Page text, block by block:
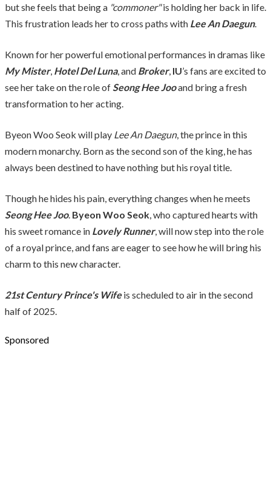
but she feels that being a "commoner"is holding her back in life.
This frustration leads her to cross paths with Lee An Daegun.
Known for her powerful emotional performances in dramas like
My Mister, Hotel Del Luna, and Broker, IU’s fans are excited to
see her take on the role ofSeong Hee Jooand bring a fresh
transformation to her acting.
Byeon Woo Seok will play Lee An Daegun, the prince in this
modern monarchy. Born as the second son of the king, he has
always been destined to have nothing but his royal title.
Though he hides his pain, everything changes when he meets
Seong Hee Joo. Byeon Woo Seok, who captured hearts with
his sweet romance in Lovely Runner, will now step into the role
of a royal prince, and fans are eager to see how he will bring his
charm to this new character.
21st Century Prince's Wifeis scheduled to air in the second
half of 2025.
Sponsored